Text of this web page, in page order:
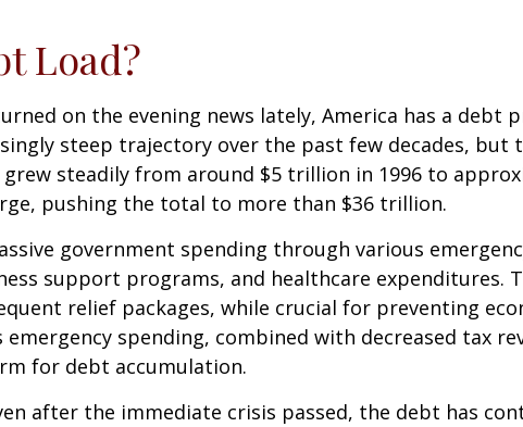
Load?
on the evening news lately, America has a debt
steep trajectory over the past few decades, but
steadily from around $5 trillion in 1996 to
pushing the total to more than $36 trillion.
government spending through various
support programs, and healthcare expenditures.
relief packages, while crucial for preventing
spending, combined with decreased tax
for debt accumulation.
after the immediate crisis passed, the debt has